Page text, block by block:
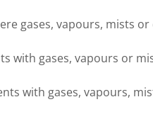
gases, vapours, mists
with gases, vapours or
with gases, vapours,